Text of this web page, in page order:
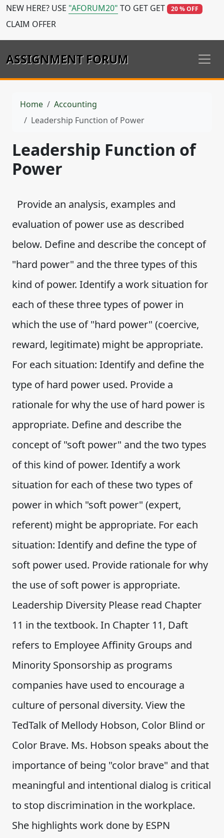
NEW HERE? USE "AFORUM20" TO GET GET 20 % OFF
CLAIM OFFER
ASSIGNMENT FORUM
Home
Accounting
Leadership Function of Power
Leadership Function of
Power
Provide an analysis, examples and
evaluation of power use as described
below. Define and describe the concept of
"hard power" and the three types of this
kind of power. Identify a work situation for
each of these three types of power in
which the use of "hard power" (coercive,
reward, legitimate) might be appropriate.
For each situation: Identify and define the
type of hard power used. Provide a
rationale for why the use of hard power is
appropriate. Define and describe the
concept of "soft power" and the two types
of this kind of power. Identify a work
situation for each of these two types of
power in which "soft power" (expert,
referent) might be appropriate. For each
situation: Identify and define the type of
soft power used. Provide rationale for why
the use of soft power is appropriate.
Leadership Diversity Please read Chapter
11 in the textbook. In Chapter 11, Daft
refers to Employee Affinity Groups and
Minority Sponsorship as programs
companies have used to encourage a
culture of personal diversity. View the
TedTalk of Mellody Hobson, Color Blind or
Color Brave. Ms. Hobson speaks about the
importance of being "color brave" and that
meaningful and intentional dialog is critical
to stop discrimination in the workplace.
She highlights work done by ESPN